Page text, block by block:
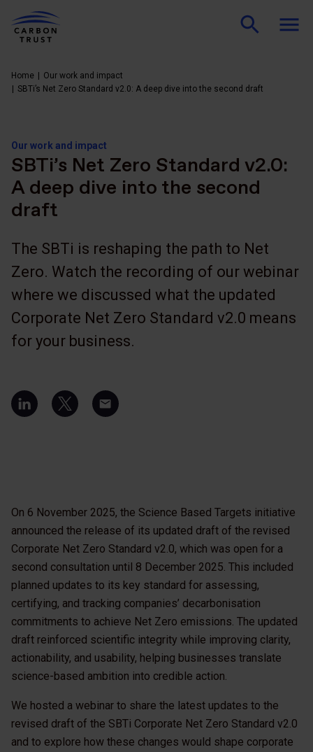
Home
Our work and impact
SBTi’s Net Zero Standard v2.0: A deep dive into the second draft
Our work and impact
SBTi’s Net Zero Standard v2.0:
A deep dive into the second
draft
The SBTi is reshaping the path to Net
Zero. Watch the recording of our webinar
where we discussed what the updated
Corporate Net Zero Standard v2.0 means
for your business.
On 6 November 2025, the Science Based Targets initiative
announced the release of its updated draft of the revised
Corporate Net Zero Standard v2.0, which was open for a
second consultation until 8 December 2025. This included
planned updates to its key standard for assessing,
certifying, and tracking companies’ decarbonisation
commitments to achieve Net Zero emissions. The updated
draft reinforced scientific integrity while improving clarity,
actionability, and usability, helping businesses translate
science-based ambition into credible action.
We hosted a webinar to share the latest updates to the
revised draft of the SBTi Corporate Net Zero Standard v2.0
and to explore how these changes would shape corporate